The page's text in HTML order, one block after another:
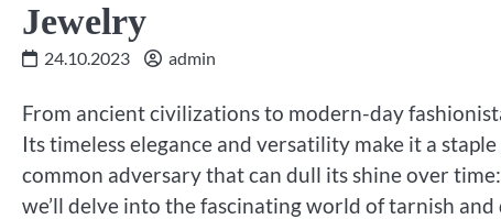
Jewelry
24.10.2023 admin
From ancient civilizations to modern-day
Its timeless elegance and versatility make it a
common adversary that can dull its shine over
we’ll delve into the fascinating world of tarnish